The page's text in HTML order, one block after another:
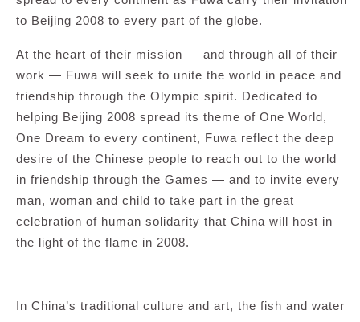
to Beijing 2008 to every part of the globe.
At the heart of their mission — and through all of their
work — Fuwa will seek to unite the world in peace and
friendship through the Olympic spirit. Dedicated to
helping Beijing 2008 spread its theme of One World,
One Dream to every continent, Fuwa reflect the deep
desire of the Chinese people to reach out to the world
in friendship through the Games — and to invite every
man, woman and child to take part in the great
celebration of human solidarity that China will host in
the light of the flame in 2008.
In China’s traditional culture and art, the fish and water